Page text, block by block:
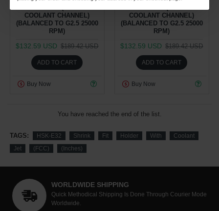
COOLANT CHANNEL)
(BALANCED TO G2.5 25000
RPM)
$132.59 USD $189.42 USD
ADD TO CART
Buy Now
COOLANT CHANNEL)
(BALANCED TO G2.5 25000
RPM)
$132.59 USD $189.42 USD
ADD TO CART
Buy Now
You have reached the end of the list.
TAGS: HSK-E32 Shrink Fit Holder With
Coolant
Jet
(FCC) (Inches)
WORLDWIDE SHIPPING
Quick Methodical Shipping Is Done Through Courier Mode
Worldwide.